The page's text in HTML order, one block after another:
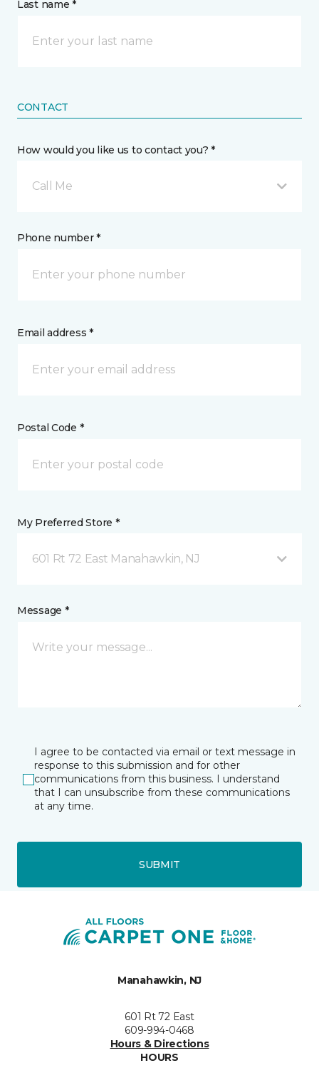
Last name *
CONTACT
How would you like us to contact you? *
Call Me
Phone number *
Email address *
Postal Code *
My Preferred Store *
601 Rt 72 East Manahawkin, NJ
Message *
I agree to be contacted via email or text message in
response to this submission and for other
communications from this business. I understand
that I can unsubscribe from these communications
at any time.
SUBMIT
Manahawkin, NJ
601 Rt 72 East
609-994-0468
Hours & Directions
HOURS